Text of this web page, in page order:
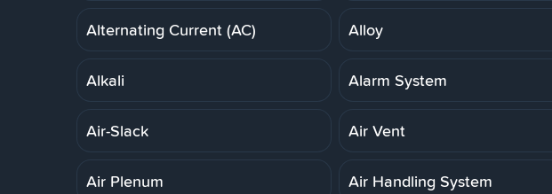
Alternating Current (AC) Alloy
Alkali Alarm System
Air-Slack Air Vent
Air Plenum Air Handling System